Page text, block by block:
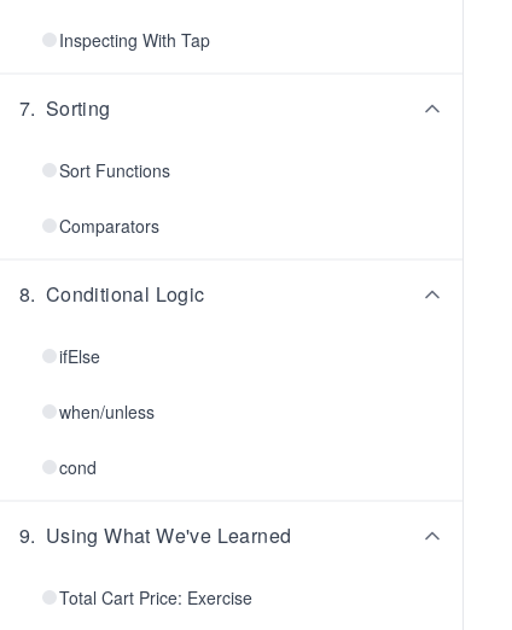
Inspecting With Tap
7. Sorting
Sort Functions
Comparators
8. Conditional Logic
ifElse
when/unless
cond
9. Using What We've Learned
Total Cart Price: Exercise